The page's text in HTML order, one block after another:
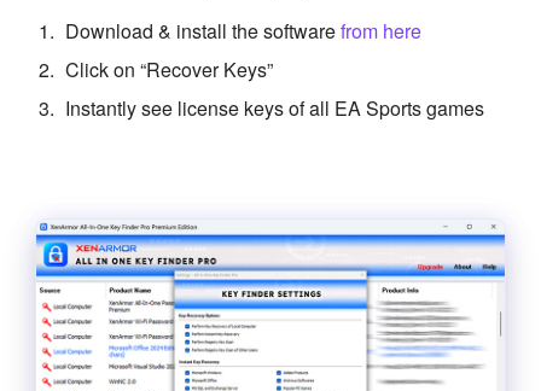
Download & install the softwarefrom here
Click on “Recover Keys”
Instantly see license keys of all EA Sports games